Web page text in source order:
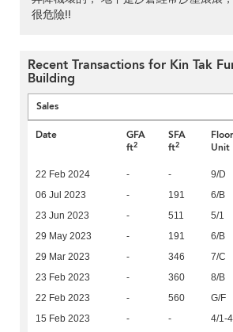
很危險!!
Recent Transactions for Kin Tak
Building
Sales
Date
GFA
ft2
SFA
ft2
Unit
22 Feb 2024 - - 9/D
06 Jul 2023 - 191 6/B
23 Jun 2023 - 511 5/1
29 May 2023 - 191 6/B
29 Mar 2023 - 346 7/C
23 Feb 2023 - 360 8/B
22 Feb 2023 - 560 G/F
15 Feb 2023 - - 4/1-4